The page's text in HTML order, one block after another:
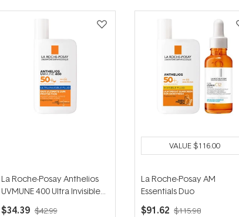
La Roche-Posay Anthelios
UVMUNE 400 Ultra Invisible
Fluid SPF 50+ 50ml
$34.39 $42.99
VALUE$116.00
La Roche-Posay AM
Essentials Duo
$91.62 $115.98